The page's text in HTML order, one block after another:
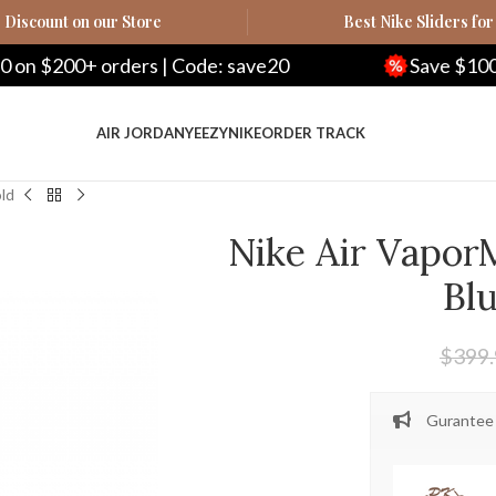
on our Store Best Nike Sliders
orders | Code: save20 Save $100 on
AIR JORDANYEEZYNIKEORDER TRACK
Nike Air
$
Gurantee